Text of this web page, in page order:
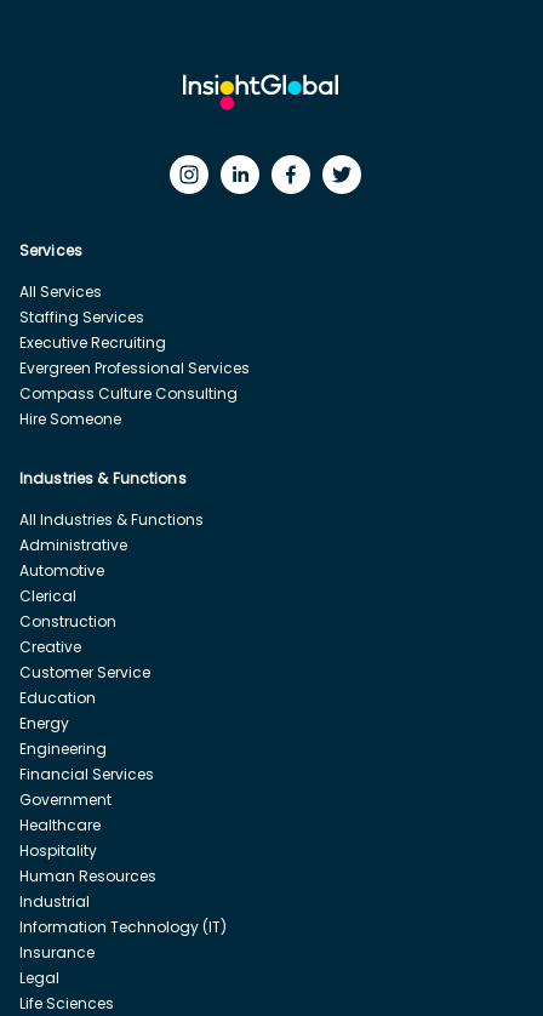
Services
All Services
Staffing Services
Executive Recruiting
Evergreen Professional Services
Compass Culture Consulting
Hire Someone
Industries & Functions
All Industries & Functions
Administrative
Automotive
Clerical
Construction
Creative
Customer Service
Education
Energy
Engineering
Financial Services
Government
Healthcare
Hospitality
Human Resources
Industrial
Information Technology (IT)
Insurance
Legal
Life Sciences